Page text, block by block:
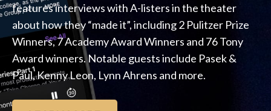
features interviews with A-listers in the theater
about how they “made it”, including 2 Pulitzer Prize
Winners, 7 Academy Award Winners and 76 Tony
Award winners. Notable guests include Pasek &
Paul, Kenny Leon, Lynn Ahrens and more.